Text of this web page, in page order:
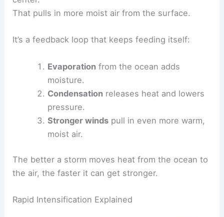
That pulls in more moist air from the surface.
It’s a feedback loop that keeps feeding itself:
Evaporationfrom the ocean adds
moisture.
Condensationreleases heat and lowers
pressure.
Stronger windspull in even more warm,
moist air.
The better a storm moves heat from the ocean to
the air, the faster it can get stronger.
Rapid Intensification Explained